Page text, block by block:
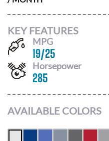
KEY FEATURES
MPG
19/25
Horsepower
285
AVAILABLE COLORS